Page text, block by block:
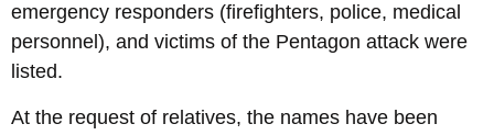
emergency responders (firefighters, police, medical
personnel), and victims of the Pentagon attack were
listed.
At the request of relatives, the names have been